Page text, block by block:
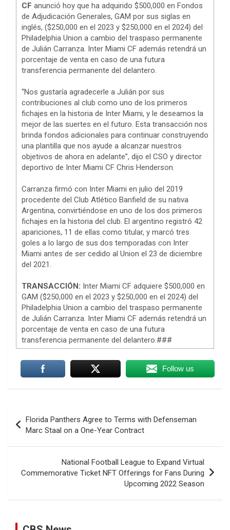
CF anunció hoy que ha adquirido $500,000 en Fondos
de Adjudicación Generales, GAM por sus siglas en
inglés, ($250,000 en el 2023 y $250,000 en el 2024) del
Philadelphia Union a cambio del traspaso permanente
de Julián Carranza. Inter Miami CF además retendrá un
porcentaje de venta en caso de una futura
transferencia permanente del delantero.
“Nos gustaría agradecerle a Julián por sus
contribuciones al club como uno de los primeros
fichajes en la historia de Inter Miami, y le deseamos la
mejor de las suertes en el futuro. Esta transacción nos
brinda fondos adicionales para continuar construyendo
una plantilla que nos ayude a alcanzar nuestros
objetivos de ahora en adelante”, dijo el CSO y director
deportivo de Inter Miami CF Chris Henderson.
Carranza firmó con Inter Miami en julio del 2019
procedente del Club Atlético Banfield de su nativa
Argentina, convirtiéndose en uno de los dos primeros
fichajes en la historia del club. El argentino registró 42
apariciones, 11 de ellas como titular, y marcó tres
goles a lo largo de sus dos temporadas con Inter
Miami antes de ser cedido al Union el 23 de diciembre
del 2021.
TRANSACCIÓN: Inter Miami CF adquiere $500,000 en
GAM ($250,000 en el 2023 y $250,000 en el 2024) del
Philadelphia Union a cambio del traspaso permanente
de Julián Carranza. Inter Miami CF además retendrá un
porcentaje de venta en caso de una futura
transferencia permanente del delantero.###
Follow us
navigation
Florida Panthers Agree to Terms with Defenseman
Marc Staal on a One-Year Contract
National Football League to Expand Virtual
Commemorative Ticket NFT Offerings for Fans During
Upcoming 2022 Season
Prison inmates train service dogs, changing lives of